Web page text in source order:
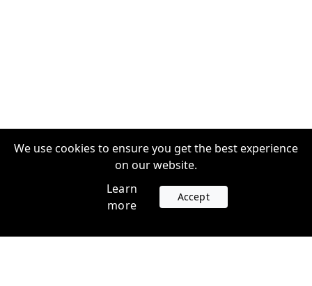
We use cookies to ensure you get the best experience
on our website.
Learn
more
Accept